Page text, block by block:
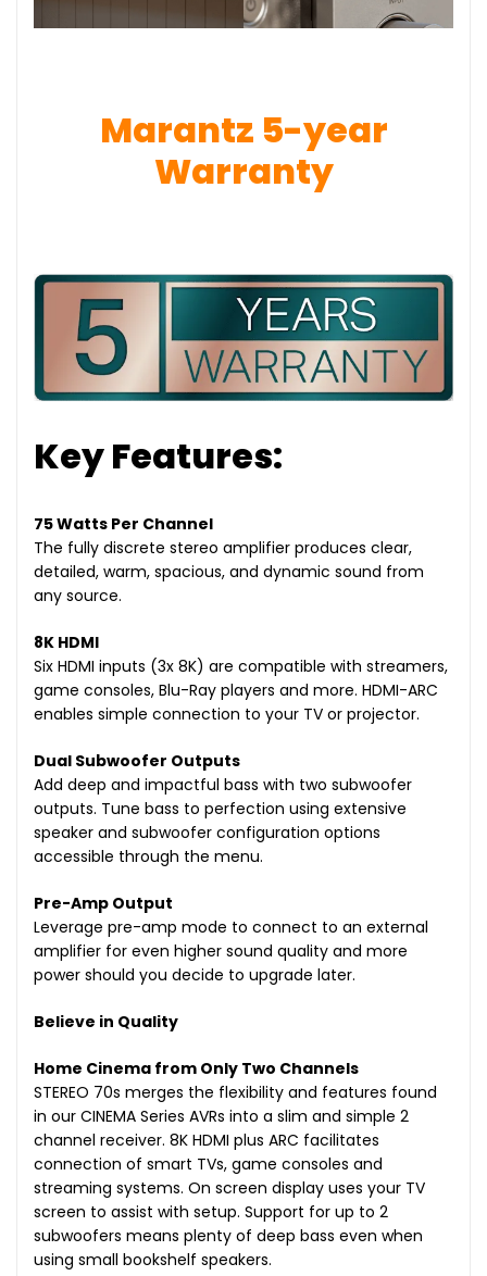
Marantz 5-year
Warranty
Key Features:
75 Watts Per Channel
The fully discrete stereo amplifier produces clear,
detailed, warm, spacious, and dynamic sound from
any source.
8K HDMI
Six HDMI inputs (3x 8K) are compatible with streamers,
game consoles, Blu-Ray players and more. HDMI-ARC
enables simple connection to your TV or projector.
Dual Subwoofer Outputs
Add deep and impactful bass with two subwoofer
outputs. Tune bass to perfection using extensive
speaker and subwoofer configuration options
accessible through the menu.
Pre-Amp Output
Leverage pre-amp mode to connect to an external
amplifier for even higher sound quality and more
power should you decide to upgrade later.
Believe in Quality
Home Cinema from Only Two Channels
STEREO 70s merges the flexibility and features found
in our CINEMA Series AVRs into a slim and simple 2
channel receiver. 8K HDMI plus ARC facilitates
connection of smart TVs, game consoles and
streaming systems. On screen display uses your TV
screen to assist with setup. Support for up to 2
subwoofers means plenty of deep bass even when
using small bookshelf speakers.